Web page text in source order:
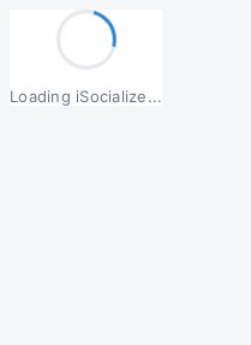
Loading iSocialize...